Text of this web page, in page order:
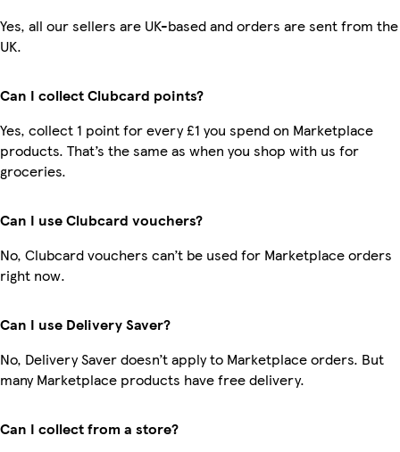
Yes, all our sellers are UK-based and orders are sent from the
UK.
Can I collect Clubcard points?
Yes, collect 1 point for every £1 you spend on Marketplace
products. That’s the same as when you shop with us for
groceries.
Can I use Clubcard vouchers?
No, Clubcard vouchers can’t be used for Marketplace orders
right now.
Can I use Delivery Saver?
No, Delivery Saver doesn’t apply to Marketplace orders. But
many Marketplace products have free delivery.
Can I collect from a store?